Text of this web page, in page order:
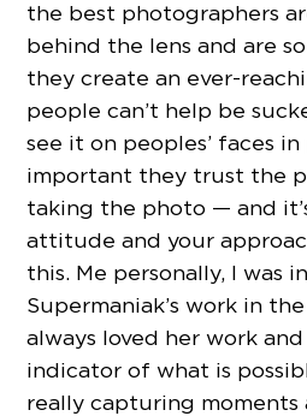
the best photographers
behind the lens and are
they create an ever-
people can’t help be
see it on peoples’ faces
important they trust the
taking the photo — and
attitude and your
this. Me personally, I was
Supermaniak’s work in
always loved her work
indicator of what is
really capturing moments